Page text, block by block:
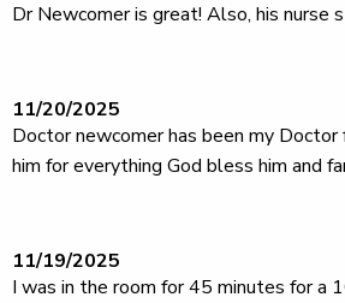
Dr Newcomer is great! Also, his nurse
11/20/2025
Doctor newcomer has been my
him for everything God bless him and
11/19/2025
I was in the room for 45 minutes for a